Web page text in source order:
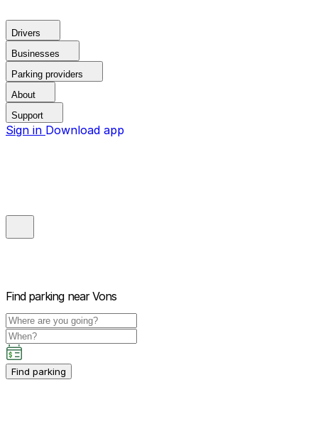
Drivers
Businesses
Parking providers
About
Support
Sign in Download app
Find parking near Vons
Find parking